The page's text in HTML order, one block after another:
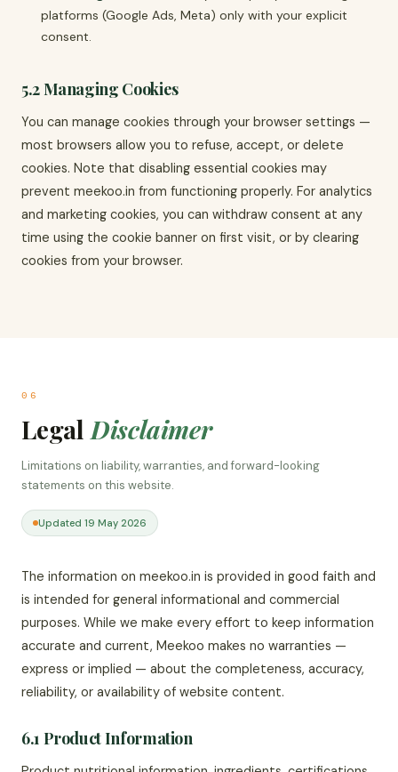
platforms (Google Ads, Meta) only with your explicit
consent.
5.2 Managing Cookies
You can manage cookies through your browser settings —
most browsers allow you to refuse, accept, or delete
cookies. Note that disabling essential cookies may
prevent meekoo.in from functioning properly. For analytics
and marketing cookies, you can withdraw consent at any
time using the cookie banner on first visit, or by clearing
cookies from your browser.
06
Legal Disclaimer
Limitations on liability, warranties, and forward-looking
statements on this website.
Updated 19 May 2026
The information on meekoo.in is provided in good faith and
is intended for general informational and commercial
purposes. While we make every effort to keep information
accurate and current, Meekoo makes no warranties —
express or implied — about the completeness, accuracy,
reliability, or availability of website content.
6.1 Product Information